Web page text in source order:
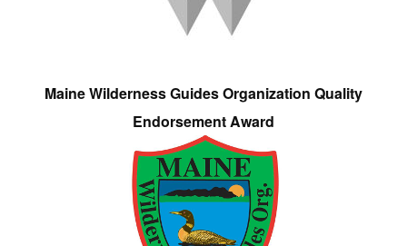
Maine Wilderness Guides Organization Quality
Endorsement Award